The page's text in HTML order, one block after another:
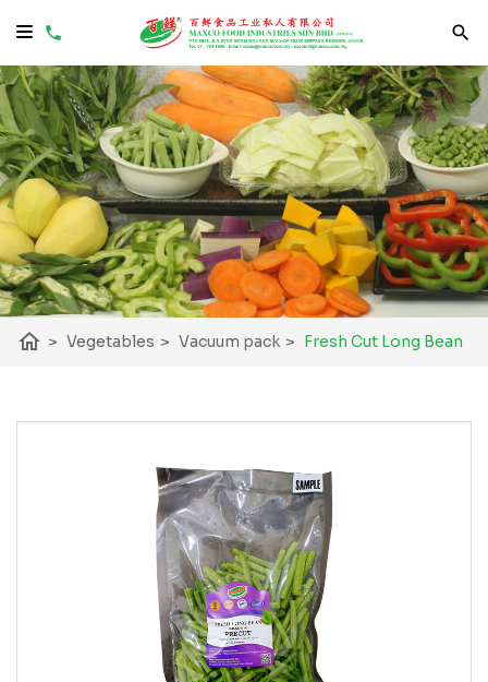
home > Vegetables > Vacuum pack > Fresh Cut Long Bean